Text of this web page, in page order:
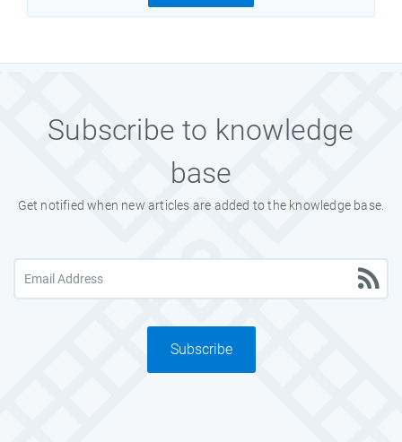
Subscribe to knowledge
base
Get notified when new articles are added to the knowledge base.
Subscribe